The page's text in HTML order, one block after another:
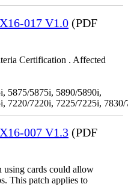
017 V1.0 (PDF
Certification . Affected
5875/5875i, 5890/5890i,
7220/7220i, 7225/7225i,
007 V1.3 (PDF
using cards could allow
This patch applies to